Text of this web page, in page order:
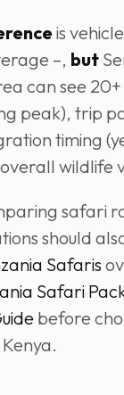
is
–, but
can see
peak), trip
timing
wildlife
safari
should
Safaris
Safari
before